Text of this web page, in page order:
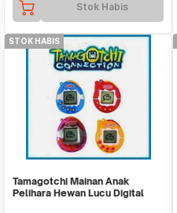
Stok Habis
STOK HABIS
Tamagotchi Mainan Anak
Pelihara Hewan Lucu Digital